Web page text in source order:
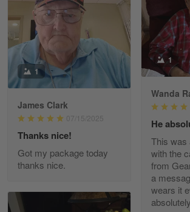
Paula Leos
May 22
New USAF hat. I had no issues
receiving…
Reply from Gearvet
Read more
May 7
20 Year Air Force Vet Praises
1
Wanda
He
This was
with the
from
a
wears it
1
James Clark
07/15/2025
Thanks nice!
Got my package today
thanks nice.